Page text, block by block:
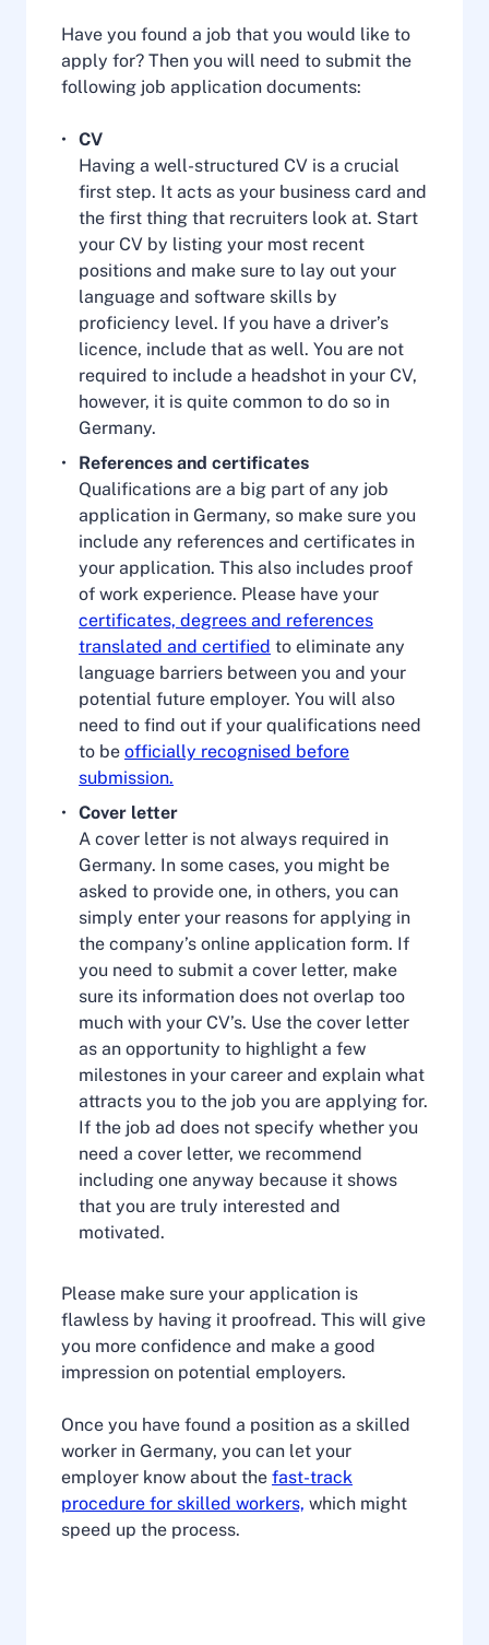
Have you found a job that you would like to
apply for? Then you will need to submit the
following job application documents:
CV
Having a well-structured CV is a crucial
first step. It acts as your business card and
the first thing that recruiters look at. Start
your CV by listing your most recent
positions and make sure to lay out your
language and software skills by
proficiency level. If you have a driver’s
licence, include that as well. You are not
required to include a headshot in your CV,
however, it is quite common to do so in
Germany.
References and certificates
Qualifications are a big part of any job
application in Germany, so make sure you
include any references and certificates in
your application. This also includes proof
of work experience. Please have your
certificates, degrees and references
translated and certified to eliminate any
language barriers between you and your
potential future employer. You will also
need to find out if your qualifications need
to be officially recognised before
submission.
Cover letter
A cover letter is not always required in
Germany. In some cases, you might be
asked to provide one, in others, you can
simply enter your reasons for applying in
the company’s online application form. If
you need to submit a cover letter, make
sure its information does not overlap too
much with your CV’s. Use the cover letter
as an opportunity to highlight a few
milestones in your career and explain what
attracts you to the job you are applying for.
If the job ad does not specify whether you
need a cover letter, we recommend
including one anyway because it shows
that you are truly interested and
motivated.
Please make sure your application is
flawless by having it proofread. This will give
you more confidence and make a good
impression on potential employers.
Once you have found a position as a skilled
worker in Germany, you can let your
employer know about the fast-track
procedure for skilled workers, which might
speed up the process.